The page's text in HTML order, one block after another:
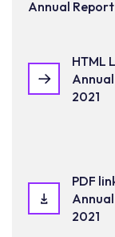
Annual Report
HTML
2021
PDF
2021